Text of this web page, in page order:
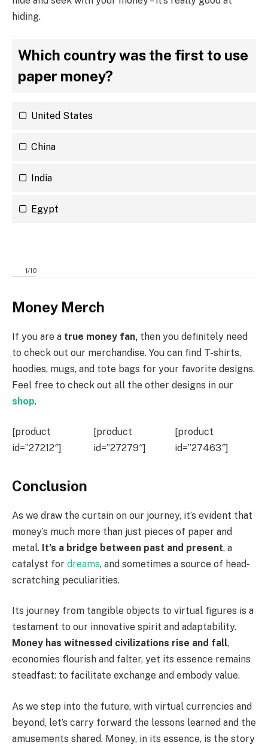
hiding.
Which country was the first to use
paper money?
United States
China
India
Egypt
1/10
Money Merch
If you are a true money fan, then you definitely need
to check out our merchandise. You can find T-shirts,
hoodies, mugs, and tote bags for your favorite designs.
Feel free to check out all the other designs in our
shop.
[product
id=”27212″]
[product
id=”27279″]
[product
id=”27463″]
Conclusion
As we draw the curtain on our journey, it’s evident that
money’s much more than just pieces of paper and
metal. It’s a bridge between past and present, a
catalyst for dreams, and sometimes a source of head-
scratching peculiarities.
Its journey from tangible objects to virtual figures is a
testament to our innovative spirit and adaptability.
Money has witnessed civilizations rise and fall,
economies flourish and falter, yet its essence remains
steadfast: to facilitate exchange and embody value.
As we step into the future, with virtual currencies and
beyond, let’s carry forward the lessons learned and the
amusements shared. Money, in its essence, is the story